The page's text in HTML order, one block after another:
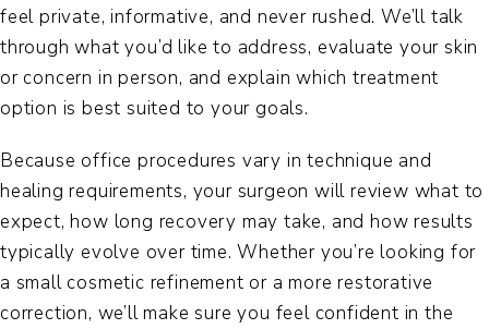
feel private, informative, and never rushed. We’ll talk
through what you’d like to address, evaluate your skin
or concern in person, and explain which treatment
option is best suited to your goals.
Because office procedures vary in technique and
healing requirements, your surgeon will review what to
expect, how long recovery may take, and how results
typically evolve over time. Whether you’re looking for
a small cosmetic refinement or a more restorative
correction, we’ll make sure you feel confident in the